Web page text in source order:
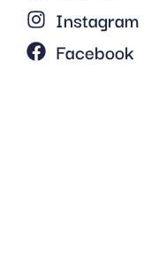
Instagram
Facebook